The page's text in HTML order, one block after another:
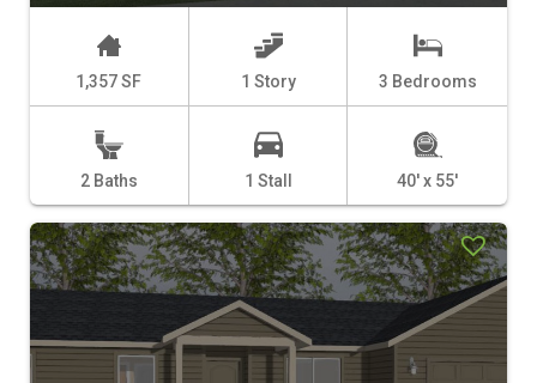
1,357 SF 1 Story 3 Bedrooms
2 Baths 1 Stall 40' x 55'